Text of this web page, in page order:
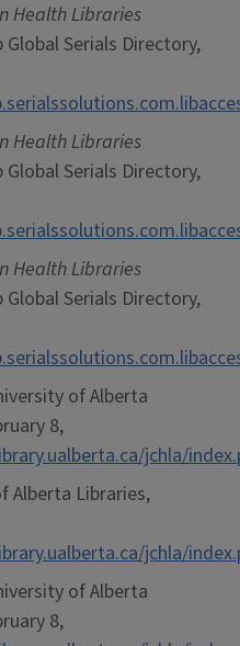
Health Libraries
Global Serials Directory,
Health Libraries
Global Serials Directory,
Health Libraries
Global Serials Directory,
of Alberta
8,
jchla/
Alberta Libraries,
jchla/
of Alberta
8,